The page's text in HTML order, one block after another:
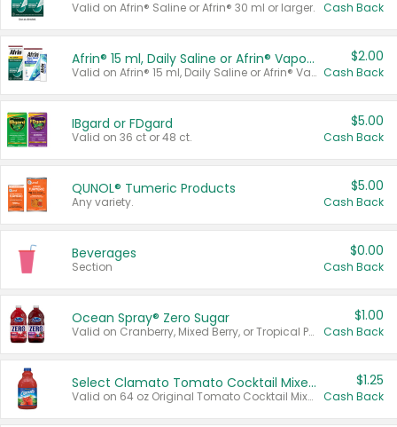
Valid on Afrin® Saline or Afrin® 30 ml or larger. Cash Back
Afrin® 15 ml, Daily Saline or Afrin® Vapor Burst™ Inhaler Sticks
Valid on Afrin® 15 ml, Daily Saline or Afrin® Vapor Burst™ Inhaler Sticks.
$2.00
Cash Back
IBgard or FDgard
Valid on 36 ct or 48 ct.
$5.00
Cash Back
QUNOL® Tumeric Products
Any variety.
$5.00
Cash Back
Beverages
Section
$0.00
Cash Back
Ocean Spray® Zero Sugar
Valid on Cranberry, Mixed Berry, or Tropical Punch Juice Drink, 64 oz.
$1.00
Cash Back
Select Clamato Tomato Cocktail Mixers
Valid on 64 oz Original Tomato Cocktail Mixer or Picante Tomato Cocktail Mixer.
$1.25
Cash Back